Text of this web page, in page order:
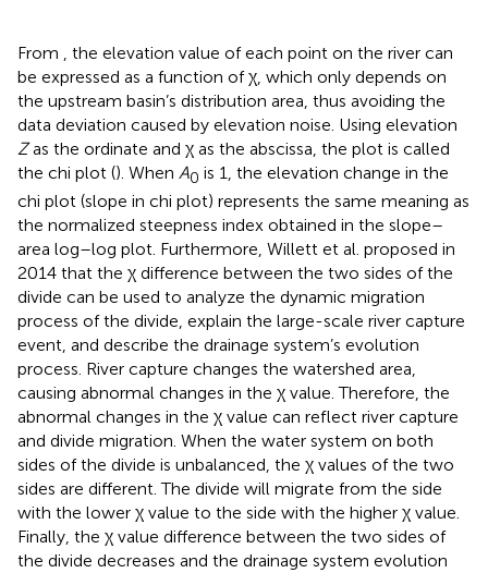
From , the elevation value of each point on the river can
be expressed as a function of χ, which only depends on
the upstream basin’s distribution area, thus avoiding the
data deviation caused by elevation noise. Using elevation
Zas the ordinate and χ as the abscissa, the plot is called
the chi plot (). When A0 is 1, the elevation change in the
chi plot (slope in chi plot) represents the same meaning as
the normalized steepness index obtained in the slope–
area log–log plot. Furthermore, Willett et al. proposed in
2014 that the χ difference between the two sides of the
divide can be used to analyze the dynamic migration
process of the divide, explain the large-scale river capture
event, and describe the drainage system’s evolution
process. River capture changes the watershed area,
causing abnormal changes in the χ value. Therefore, the
abnormal changes in the χ value can reflect river capture
and divide migration. When the water system on both
sides of the divide is unbalanced, the χ values of the two
sides are different. The divide will migrate from the side
with the lower χ value to the side with the higher χ value.
Finally, the χ value difference between the two sides of
the divide decreases and the drainage system evolution